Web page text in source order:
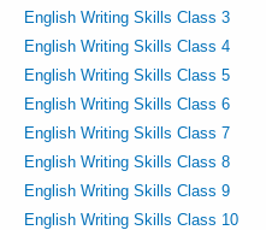
English Writing Skills Class 3
English Writing Skills Class 4
English Writing Skills Class 5
English Writing Skills Class 6
English Writing Skills Class 7
English Writing Skills Class 8
English Writing Skills Class 9
English Writing Skills Class 10